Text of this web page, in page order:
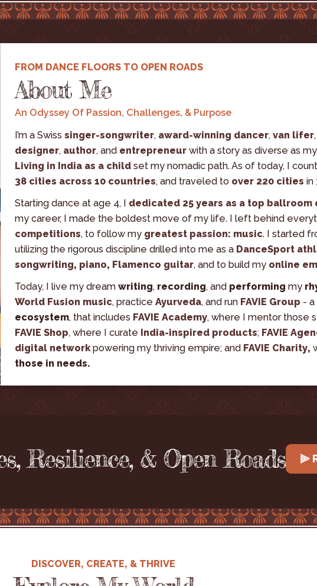
FROM DANCE FLOORS TO OPEN ROADS
About Me
An Odyssey Of Passion, Challenges, & Purpose
I’m a Swiss singer-songwriter, award-winning dancer, van lifer
designer, author, and entrepreneur with a story as diverse as
Living in India as a child set my nomadic path. As of today, I count
38 cities across 10 countries, and traveled to over 220 cities in
Starting dance at age 4, I dedicated 25 years as a top ballroom
my career, I made the boldest move of my life. I left behind
competitions, to follow my greatest passion: music. I started
utilizing the rigorous discipline drilled into me as a DanceSport
songwriting, piano, Flamenco guitar, and to build my online
Today, I live my dream writing, recording, and performing my
World Fusion music, practice Ayurveda, and run FAVIE Group - a
ecosystem, that includes FAVIE Academy, where I mentor those
FAVIE Shop, where I curate India-inspired products; FAVIE
digital network powering my thriving empire; and FAVIE Charity,
those in needs.
Resilience, & Open Roads ⫸
DISCOVER, CREATE, & THRIVE